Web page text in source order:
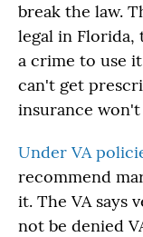
break the law.
legal in Florida,
a crime to use
can't get
insurance
Under VA
recommend
it. The VA says
not be denied